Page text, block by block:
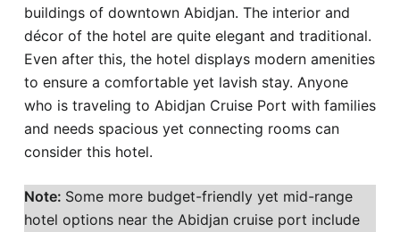
buildings of downtown Abidjan. The interior and
décor of the hotel are quite elegant and traditional.
Even after this, the hotel displays modern amenities
to ensure a comfortable yet lavish stay. Anyone
who is traveling to Abidjan Cruise Port with families
and needs spacious yet connecting rooms can
consider this hotel.
Note: Some more budget-friendly yet mid-range
hotel options near the Abidjan cruise port include